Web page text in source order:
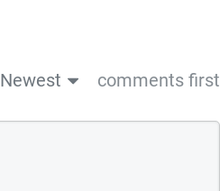
Newest comments first